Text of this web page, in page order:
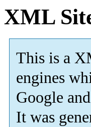
XML
This is a
engines
Google
It was